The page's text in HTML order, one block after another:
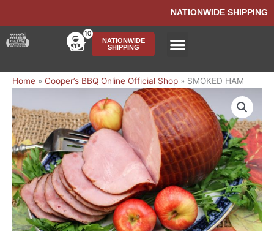
content
NATIONWIDE SHIPPING
10
CartNATIONWIDE
SHIPPING
Home » Cooper’s BBQ Online Official Shop » SMOKED HAM
HAM
quantity